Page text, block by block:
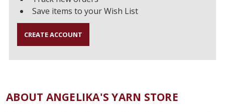
Save items to your Wish List
CREATE ACCOUNT
ABOUT ANGELIKA'S YARN STORE